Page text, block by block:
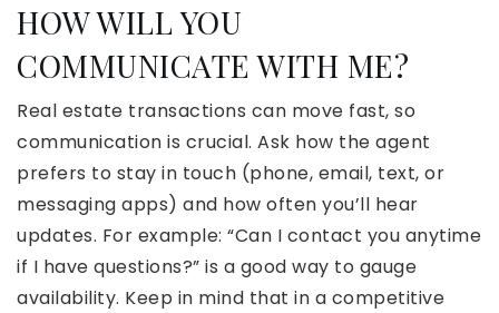
HOW WILL YOU
COMMUNICATE WITH ME?
Real estate transactions can move fast, so
communication is crucial. Ask how the agent
prefers to stay in touch (phone, email, text, or
messaging apps) and how often you’ll hear
updates. For example: “Can I contact you anytime
if I have questions?” is a good way to gauge
availability. Keep in mind that in a competitive